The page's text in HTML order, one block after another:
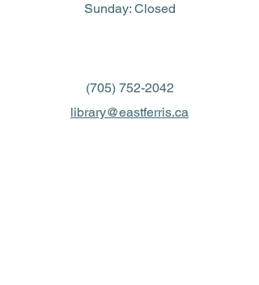
​Sunday: Closed
(705) 752-2042
library@eastferris.ca